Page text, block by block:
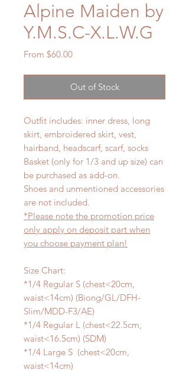
Alpine Maiden by
Y.M.S.C-X.L.W.G
From $60.00Sale
Out of Stock
Outfit includes: inner dress, long
skirt, embroidered skirt, vest,
hairband, headscarf, scarf, socks
Basket (only for 1/3 and up size) can
be purchased as add-on.
Shoes and unmentioned accessories
are not included.
*Please note the promotion price
only apply on deposit part when
you choose payment plan!
Size Chart:
*1/4 Regular S (chest<20cm,
waist<14cm) (Biong/GL/DFH-
Slim/MDD-F3/AE)
*1/4 Regular L (chest<22.5cm,
waist<16.5cm) (SDM)
*1/4 Large S (chest<20cm,
waist<14cm)